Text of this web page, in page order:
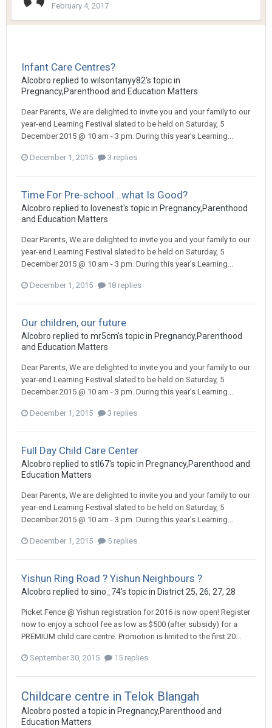
February 4, 2017
Infant Care Centres?
Alcobro replied to wilsontanyy82's topic in
Pregnancy,Parenthood and Education Matters
Dear Parents, We are delighted to invite you and your family to our
year-end Learning Festival slated to be held on Saturday, 5
December 2015 @ 10 am - 3 pm. During this year's Learning...
December 1, 2015 3 replies
Time For Pre-school...what Is Good?
Alcobro replied to lovenest's topic in Pregnancy,Parenthood
and Education Matters
Dear Parents, We are delighted to invite you and your family to our
year-end Learning Festival slated to be held on Saturday, 5
December 2015 @ 10 am - 3 pm. During this year's Learning...
December 1, 2015 18 replies
Our children, our future
Alcobro replied to mr5cm's topic in Pregnancy,Parenthood
and Education Matters
Dear Parents, We are delighted to invite you and your family to our
year-end Learning Festival slated to be held on Saturday, 5
December 2015 @ 10 am - 3 pm. During this year's Learning...
December 1, 2015 3 replies
Full Day Child Care Center
Alcobro replied to stl67's topic in Pregnancy,Parenthood and
Education Matters
Dear Parents, We are delighted to invite you and your family to our
year-end Learning Festival slated to be held on Saturday, 5
December 2015 @ 10 am - 3 pm. During this year's Learning...
December 1, 2015 5 replies
Yishun Ring Road ? Yishun Neighbours ?
Alcobro replied to sino_74's topic in District 25, 26, 27, 28
Picket Fence @ Yishun registration for 2016 is now open! Register
now to enjoy a school fee as low as $500 (after subsidy) for a
PREMIUM child care centre. Promotion is limited to the first 20...
September 30, 2015 15 replies
Childcare centre in Telok Blangah
Alcobro posted a topic in Pregnancy,Parenthood and
Education Matters